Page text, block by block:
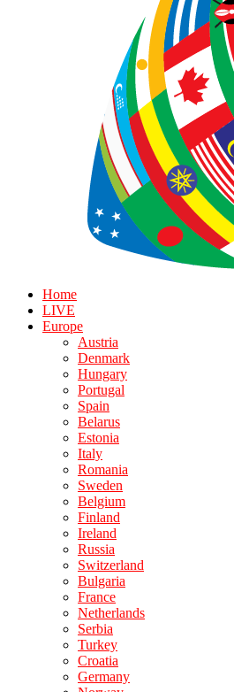
Home
LIVE
Europe
Austria
Denmark
Hungary
Portugal
Spain
Belarus
Estonia
Italy
Romania
Sweden
Belgium
Finland
Ireland
Russia
Switzerland
Bulgaria
France
Netherlands
Serbia
Turkey
Croatia
Germany